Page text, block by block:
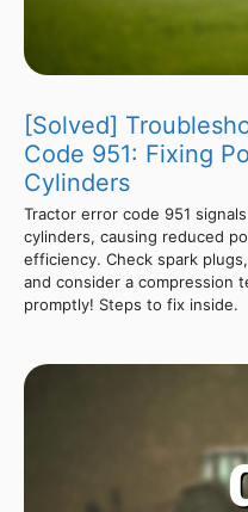
[Solved]
Code 951: Fixing
Cylinders
Tractor error code 951
cylinders, causing reduced
efficiency. Check spark
and consider a compression
promptly! Steps to fix inside.